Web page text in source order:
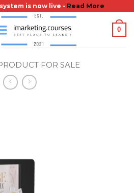
is now live - Read More
0
FOR SALE